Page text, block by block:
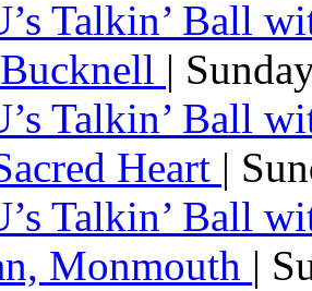
Talkin’ Ball
|
Talkin’ Ball
Heart |
Talkin’ Ball
Monmouth |